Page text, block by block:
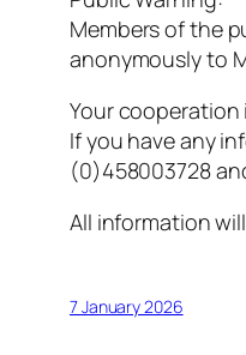
Members of the
anonymously to
Your cooperation
If you have any
(0)458003728
All information
7 January 2026